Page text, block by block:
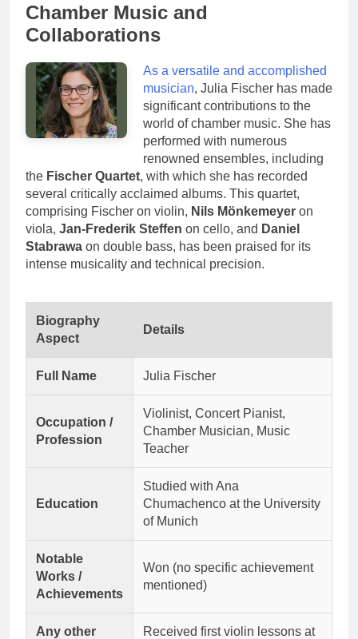
Chamber Music and
Collaborations
As a versatile and accomplished
musician, Julia Fischer has made
significant contributions to the
world of chamber music. She has
performed with numerous
renowned ensembles, including
the Fischer Quartet, with which she has recorded
several critically acclaimed albums. This quartet,
comprising Fischer on violin, Nils Mönkemeyer on
viola, Jan-Frederik Steffen on cello, and Daniel
Stabrawa on double bass, has been praised for its
intense musicality and technical precision.
Biography
Aspect
Details
Full Name Julia Fischer
Occupation /
Profession
Violinist, Concert Pianist,
Chamber Musician, Music
Teacher
Education
Studied with Ana
Chumachenco at the University
of Munich
Notable
Works /
Achievements
Won (no specific achievement
mentioned)
Any other
Received first violin lessons at